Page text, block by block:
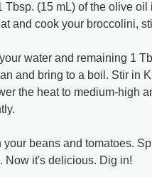
Tbsp. (15 mL) of the olive
and cook your broccolini,
water and remaining 1
and bring to a boil. Stir in
the heat to medium-high
your beans and tomatoes.
Now it's delicious. Dig in!